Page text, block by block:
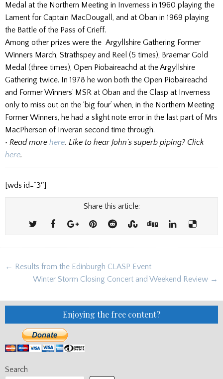
Medal at the Northern Meeting in Inverness in 1960 playing the
Lament for Captain MacDougall, and at Oban in 1969 playing
the Battle of the Pass of Crieff.
Among other prizes were the Argyllshire Gathering Former
Winners March, Strathspey and Reel (5 times), Braemar Gold
Medal (three times), Open Piobaireachd at the Argyllshire
Gathering twice. In 1978 he won both the Open Piobaireachd
and Former Winners’ MSR at Oban and the Clasp at Inverness
only to miss out on the ‘big four’ when, in the Northern Meeting
Former Winners, he had a slight note error in the last part of Mrs
MacPherson of Inveran second time through.
• Read more here. Like to hear John’s superb piping? Click
here.
[wds id=”3″]
Share this article:
Post
navigation
← Results from the Edinburgh CLASP Event
Winter Storm Closing Concert and Weekend Review →
Enjoying the free content?
Search